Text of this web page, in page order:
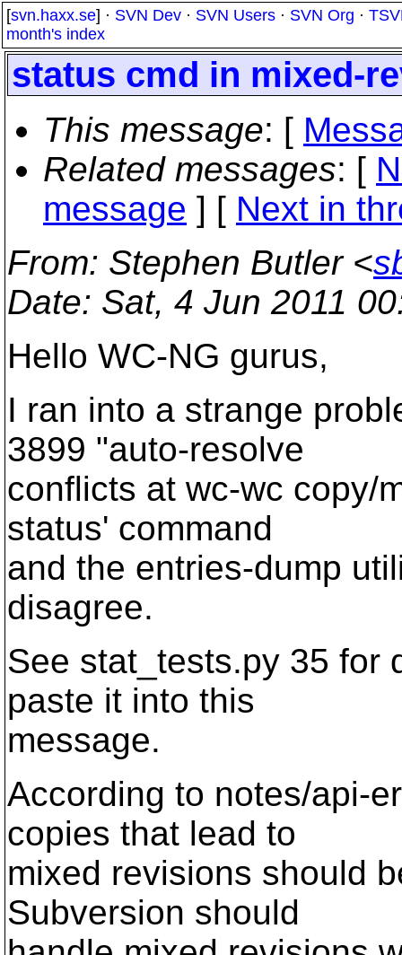
[svn.haxx.se] · SVN Dev · SVN Users · SVN Org ·
month's index
status cmd in mixed-
This message: [
Related messages: [
message ] [ Next in
From: Stephen Butler <
Date: Sat, 4 Jun 2011
Hello WC-NG gurus,
I ran into a strange
3899 "auto-resolve
conflicts at wc-wc copy/
status' command
and the entries-dump
disagree.
See stat_tests.py 35 for
paste it into this
message.
According to notes/api-
copies that lead to
mixed revisions should
Subversion should